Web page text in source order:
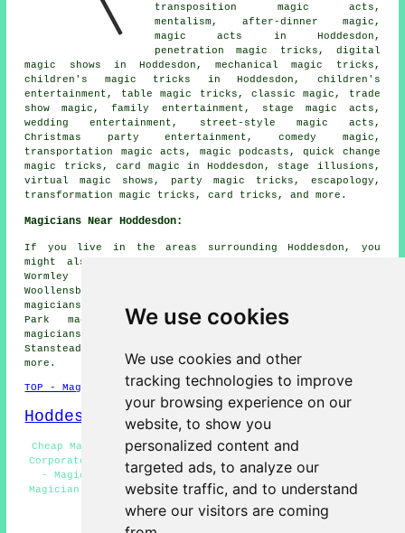
We use cookies
We use cookies and other
tracking technologies to improve
your browsing experience on our
website, to show you
personalized content and
targeted ads, to analyze our
website traffic, and to understand
where our visitors are coming
transposition magic acts,
mentalism, after-dinner magic,
magic acts in Hoddesdon,
penetration magic tricks, digital
magic shows in Hoddesdon, mechanical magic tricks,
children's magic tricks in Hoddesdon, children's
entertainment, table magic tricks, classic magic, trade
show magic, family entertainment, stage magic acts,
wedding entertainment, street-style magic acts,
Christmas party entertainment, comedy magic,
transportation magic acts, magic podcasts, quick change
magic tricks, card magic in Hoddesdon, stage illusions,
virtual magic shows, party magic tricks, escapology,
transformation magic tricks, card tricks, and more.
Magicians Near Hoddesdon:
If you live in the areas surrounding Hoddesdon, you
might also be looking for: Hertford Heath magicians,
Wormley magicians, Lower Nazeing magicians,
Woollensbrook magicians, Hailey magicians, Spitalbrook
magicians, Harlow magicians, Great Amwell magicians, Rye
Park magicians, Halls Green magicians, Yewlands
magicians, Gilston magicians, Royden magicians,
Stanstead Abbotts magicians, Broxbourne
more.
TOP - Magicians Hoddesdon
Hoddesdon Map
Cheap Magician Hoddesdon - Magician Quotes Hoddesdon -
Corporate Magician Hoddesdon - Magicians Near Hoddesdon
- Magicians Hoddesdon - Magician Tricks Hoddesdon -
Magician Hoddesdon - Close-Up Magic Hoddesdon - Wedding
Magicians Hoddesdon
HOME - MAGICIANS UK